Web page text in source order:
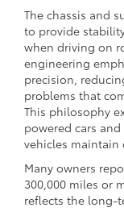
The chassis and
to provide
when driving on
engineering
precision,
problems that
This philosophy
powered cars
vehicles maintain
Many owners
300,000 miles or
reflects the long-